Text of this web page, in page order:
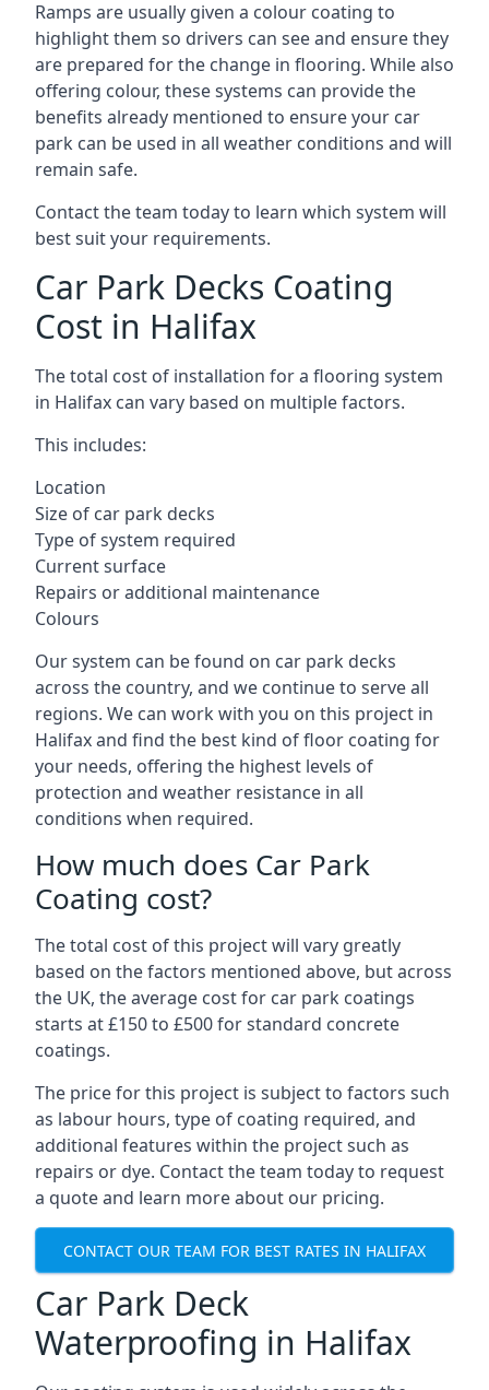
Ramps are usually given a colour coating to
highlight them so drivers can see and ensure they
are prepared for the change in flooring. While also
offering colour, these systems can provide the
benefits already mentioned to ensure your car
park can be used in all weather conditions and will
remain safe.
Contact the team today to learn which system will
best suit your requirements.
Car Park Decks Coating
Cost in Halifax
The total cost of installation for a flooring system
in Halifax can vary based on multiple factors.
This includes:
Location
Size of car park decks
Type of system required
Current surface
Repairs or additional maintenance
Colours
Our system can be found on car park decks
across the country, and we continue to serve all
regions. We can work with you on this project in
Halifax and find the best kind of floor coating for
your needs, offering the highest levels of
protection and weather resistance in all
conditions when required.
How much does Car Park
Coating cost?
The total cost of this project will vary greatly
based on the factors mentioned above, but across
the UK, the average cost for car park coatings
starts at £150 to £500 for standard concrete
coatings.
The price for this project is subject to factors such
as labour hours, type of coating required, and
additional features within the project such as
repairs or dye. Contact the team today to request
a quote and learn more about our pricing.
CONTACT OUR TEAM FOR BEST RATES IN HALIFAX
Car Park Deck
Waterproofing in Halifax